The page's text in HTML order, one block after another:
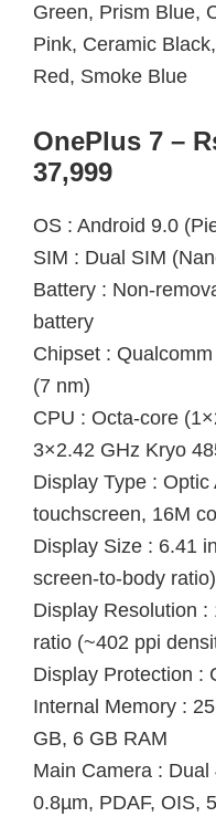
Green, Prism Blue,
Pink, Ceramic
Red, Smoke Blue
OnePlus 7 –
37,999
OS : Android 9.0
SIM : Dual SIM
Battery : Non-
battery
Chipset :
(7 nm)
CPU : Octa-core
3×2.42 GHz Kryo
Display Type :
touchscreen, 16M
Display Size : 6.41
screen-to-body ratio)
Display Resolution
ratio (~402 ppi
Display Protection :
Internal Memory :
GB, 6 GB RAM
Main Camera : Dual
0.8µm, PDAF, OIS,